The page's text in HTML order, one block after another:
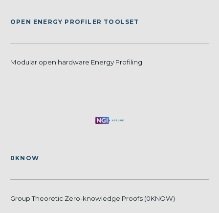
OPEN ENERGY PROFILER TOOLSET
Modular open hardware Energy Profiling
0KNOW
Group Theoretic Zero-knowledge Proofs (0KNOW)